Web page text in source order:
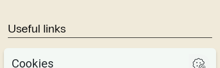
Useful links
Studies